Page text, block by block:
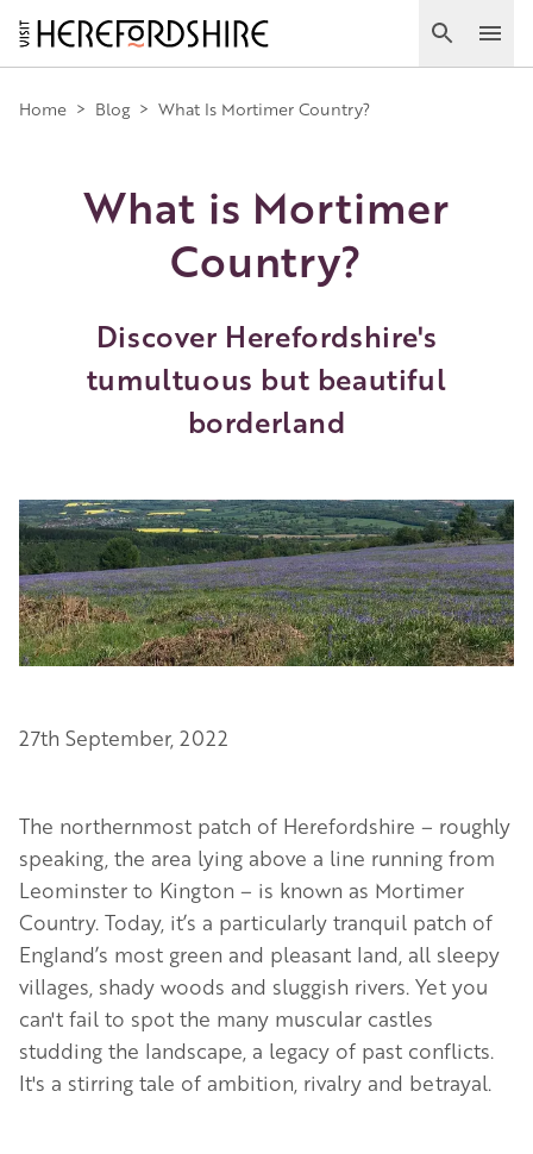
Skip
to
main
content
Search
Main
navigation
Home > Blog > What Is Mortimer Country?
What is Mortimer
Country?
Discover Herefordshire's
tumultuous but beautiful
borderland
Image
27th September, 2022
The northernmost patch of Herefordshire – roughly
speaking, the area lying above a line running from
Leominster to Kington – is known as Mortimer
Country. Today, it’s a particularly tranquil patch of
England’s most green and pleasant land, all sleepy
villages, shady woods and sluggish rivers. Yet you
can't fail to spot the many muscular castles
studding the landscape, a legacy of past conflicts.
It's a stirring tale of ambition, rivalry and betrayal.